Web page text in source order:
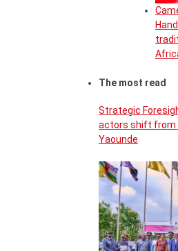
The most read
Strategic
actors shift from
Yaounde